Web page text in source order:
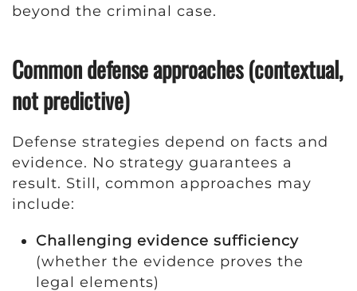
beyond the criminal case.
Common defense approaches (contextual,
not predictive)
Defense strategies depend on facts and
evidence. No strategy guarantees a
result. Still, common approaches may
include:
Challenging evidence sufficiency
(whether the evidence proves the
legal elements)